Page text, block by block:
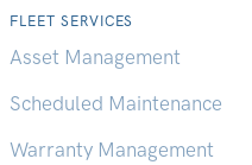
FLEET SERVICES
Asset Management
Scheduled Maintenance
Warranty Management